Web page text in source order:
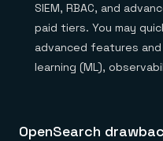
SIEM, RBAC, and
paid tiers. You may
advanced features
learning (ML),
OpenSearch